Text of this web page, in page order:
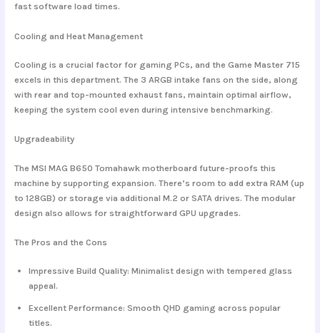
fast software load times.
Cooling and Heat Management
Cooling is a crucial factor for gaming PCs, and the Game Master 715
excels in this department. The 3 ARGB intake fans on the side, along
with rear and top-mounted exhaust fans, maintain optimal airflow,
keeping the system cool even during intensive benchmarking.
Upgradeability
The MSI MAG B650 Tomahawk motherboard future-proofs this
machine by supporting expansion. There’s room to add extra RAM (up
to 128GB) or storage via additional M.2 or SATA drives. The modular
design also allows for straightforward GPU upgrades.
The Pros and the Cons
Impressive Build Quality: Minimalist design with tempered glass
appeal.
Excellent Performance: Smooth QHD gaming across popular
titles.